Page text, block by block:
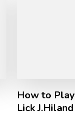
How to
Lick